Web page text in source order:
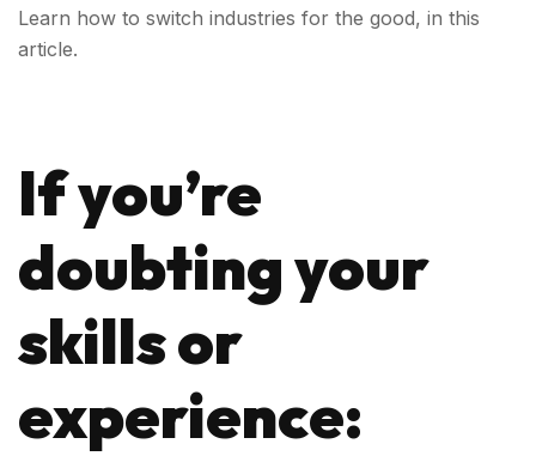
Learn how to switch industries for the good, in this
article.
If you’re
doubting your
skills or
experience: